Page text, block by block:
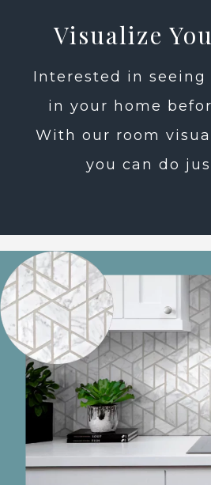
Visualize
Interested in seeing
in your home
With our room
you can do